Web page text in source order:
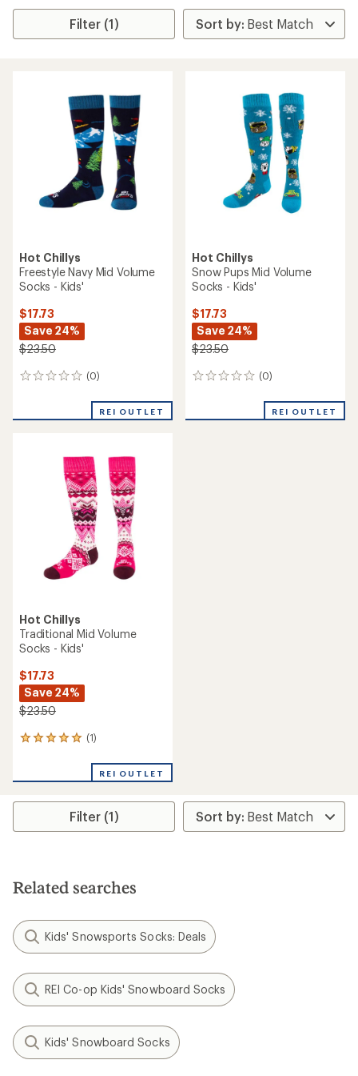
Filter (1)
Hot Chillys
Freestyle Navy Mid Volume
Socks - Kids'
$17.73
Save 24%
$23.50
(0)
0
REI OUTLET
Hot Chillys
Snow Pups Mid Volume
Socks - Kids'
$17.73
Save 24%
$23.50
(0)
0
REI OUTLET
Hot Chillys
Traditional Mid Volume
Socks - Kids'
$17.73
Save 24%
$23.50
(1)
1
an
rating
5.0
stars
REI OUTLET
Filter (1)
Related searches
Kids' Snowsports Socks: Deals
REI Co-op Kids' Snowboard Socks
Kids' Snowboard Socks